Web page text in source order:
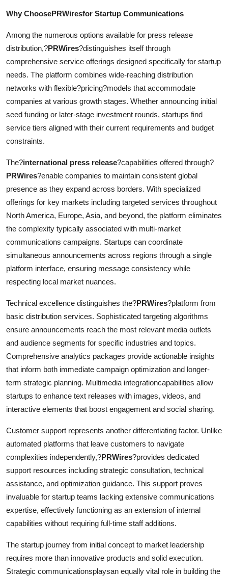
Why ChoosePRWiresfor Startup Communications
Among the numerous options available for press release
distribution,?PRWires?distinguishes itself through
comprehensive service offerings designed specifically for startup
needs. The platform combines wide-reaching distribution
networks with flexible?pricing?models that accommodate
companies at various growth stages. Whether announcing initial
seed funding or later-stage investment rounds, startups find
service tiers aligned with their current requirements and budget
constraints.
The?international press release?capabilities offered through?
PRWires?enable companies to maintain consistent global
presence as they expand across borders. With specialized
offerings for key markets including targeted services throughout
North America, Europe, Asia, and beyond, the platform eliminates
the complexity typically associated with multi-market
communications campaigns. Startups can coordinate
simultaneous announcements across regions through a single
platform interface, ensuring message consistency while
respecting local market nuances.
Technical excellence distinguishes the?PRWires?platform from
basic distribution services. Sophisticated targeting algorithms
ensure announcements reach the most relevant media outlets
and audience segments for specific industries and topics.
Comprehensive analytics packages provide actionable insights
that inform both immediate campaign optimization and longer-
term strategic planning. Multimedia integrationcapabilities allow
startups to enhance text releases with images, videos, and
interactive elements that boost engagement and social sharing.
Customer support represents another differentiating factor. Unlike
automated platforms that leave customers to navigate
complexities independently,?PRWires?provides dedicated
support resources including strategic consultation, technical
assistance, and optimization guidance. This support proves
invaluable for startup teams lacking extensive communications
expertise, effectively functioning as an extension of internal
capabilities without requiring full-time staff additions.
The startup journey from initial concept to market leadership
requires more than innovative products and solid execution.
Strategic communicationsplaysan equally vital role in building the